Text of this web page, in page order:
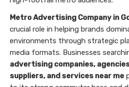
Metro Advertising Company in
crucial role in helping brands
environments through strategic
media formats. Businesses
advertising companies,
suppliers, and services near me